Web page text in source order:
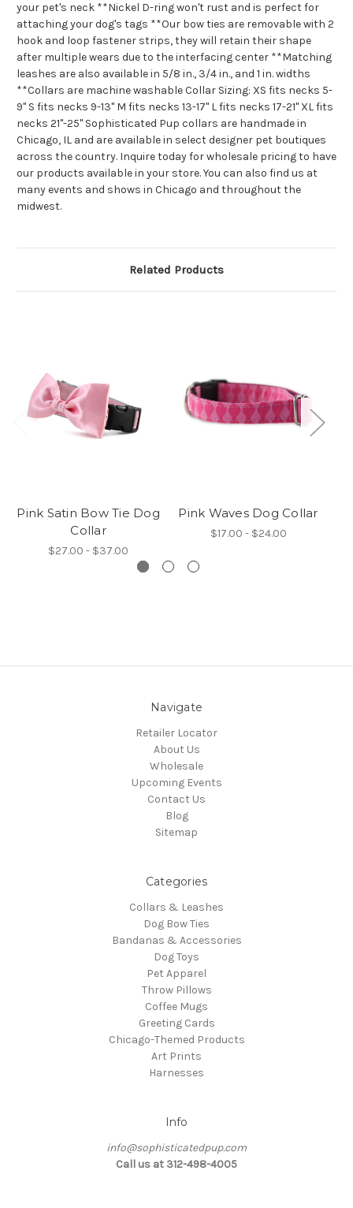
your pet's neck **Nickel D-ring won't rust and is perfect for
attaching your dog's tags **Our bow ties are removable with 2
hook and loop fastener strips, they will retain their shape
after multiple wears due to the interfacing center **Matching
leashes are also available in 5/8 in., 3/4 in., and 1 in. widths
**Collars are machine washable Collar Sizing: XS fits necks 5-
9" S fits necks 9-13" M fits necks 13-17" L fits necks 17-21" XL fits
necks 21"-25" Sophisticated Pup collars are handmade in
Chicago, IL and are available in select designer pet boutiques
across the country. Inquire today for wholesale pricing to have
our products available in your store. You can also find us at
many events and shows in Chicago and throughout the
midwest.
Related Products
Pink Satin Bow Tie Dog
Collar
$27.00 - $37.00
Pink Waves Dog Collar
$17.00 - $24.00
Navigate
Retailer Locator
About Us
Wholesale
Upcoming Events
Contact Us
Blog
Sitemap
Categories
Collars & Leashes
Dog Bow Ties
Bandanas & Accessories
Dog Toys
Pet Apparel
Throw Pillows
Coffee Mugs
Greeting Cards
Chicago-Themed Products
Art Prints
Harnesses
Info
info@sophisticatedpup.com
Call us at 312-498-4005